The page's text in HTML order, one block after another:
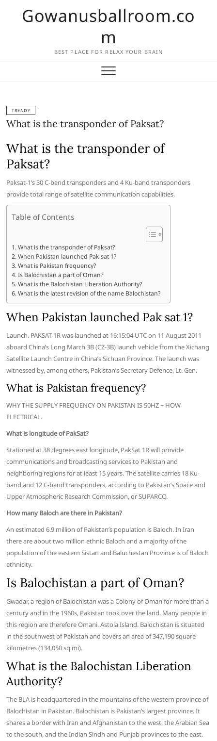
Gowanusballroom.co
m
BEST PLACE FOR RELAX YOUR BRAIN
TRENDY
What is the transponder of Paksat?
What is the transponder of
Paksat?
Paksat-1’s 30 C-band transponders and 4 Ku-band transponders
provide total range of satellite communication capabilities.
Table of Contents
What is the transponder of Paksat?
When Pakistan launched Pak sat 1?
What is Pakistan frequency?
Is Balochistan a part of Oman?
What is the Balochistan Liberation Authority?
What is the latest revision of the name Balochistan?
When Pakistan launched Pak sat 1?
Launch. PAKSAT-1R was launched at 16:15:04 UTC on 11 August 2011
aboard China’s Long March 3B (CZ-3B) launch vehicle from the Xichang
Satellite Launch Centre in China’s Sichuan Province. The launch was
witnessed by, among others, Pakistan’s Secretary Defence, Lt. Gen.
What is Pakistan frequency?
WHY THE SUPPLY FREQUENCY ON PAKISTAN IS 50HZ ~ HOW
ELECTRICAL.
What is longitude of PakSat?
Stationed at 38 degrees east longitude, PakSat 1R will provide
communications and broadcasting services to Pakistan and
neighboring regions for at least 15 years. The satellite carries 18 Ku-
band and 12 C-band transponders, according to Pakistan’s Space and
Upper Atmospheric Research Commission, or SUPARCO.
How many Baloch are there in Pakistan?
An estimated 6.9 million of Pakistan’s population is Baloch. In Iran
there are about two million ethnic Baloch and a majority of the
population of the eastern Sistan and Baluchestan Province is of Baloch
ethnicity.
Is Balochistan a part of Oman?
Gwadar, a region of Balochistan was a Colony of Oman for more than a
century and in the 1960s, Pakistan took over the land. Many people in
this region are therefore Omani. Astola Island. Balochistan is situated
in the southwest of Pakistan and covers an area of 347,190 square
kilometres (134,050 sq mi).
What is the Balochistan Liberation
Authority?
The BLA is headquartered in the mountains of the western province of
Balochistan in Pakistan. Balochistan is Pakistan’s largest province. It
shares a border with Iran and Afghanistan to the west, the Arabian Sea
to the south, and the Indian Sindh and Punjab provinces to the east.